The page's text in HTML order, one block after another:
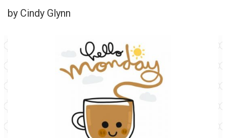
by Cindy Glynn